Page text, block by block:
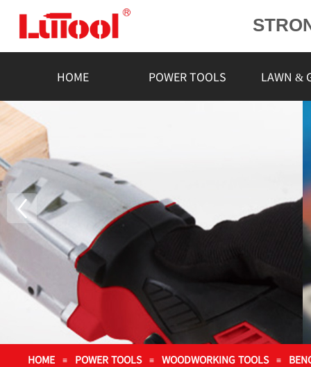
L
HOME POWER TOOLS LAWN &
HOME ≡ POWER TOOLS ≡ WOODWORKING TOOLS ≡